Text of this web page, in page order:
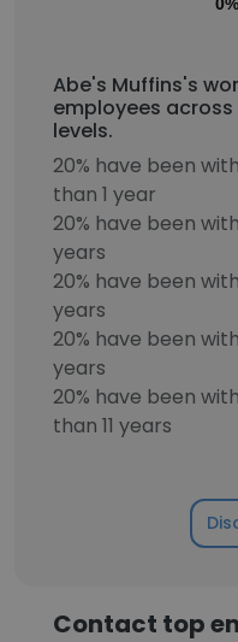
Abe's Muffins's
employees
levels.
20% have been
than 1 year
20% have been
years
20% have been
years
20% have been
years
20% have been
than 11 years
Contact top